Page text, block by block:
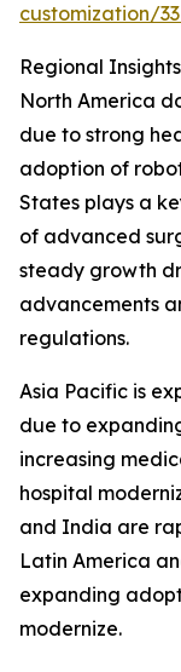
customization/
Regional Insights
North America
due to strong
adoption of
States plays a
of advanced
steady growth
advancements
regulations.
Asia Pacific is
due to
increasing
hospital
and India are
Latin America
expanding
modernize.